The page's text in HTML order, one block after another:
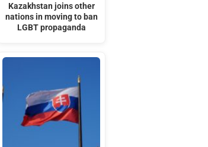
Kazakhstan joins other
nations in moving to ban
LGBT propaganda